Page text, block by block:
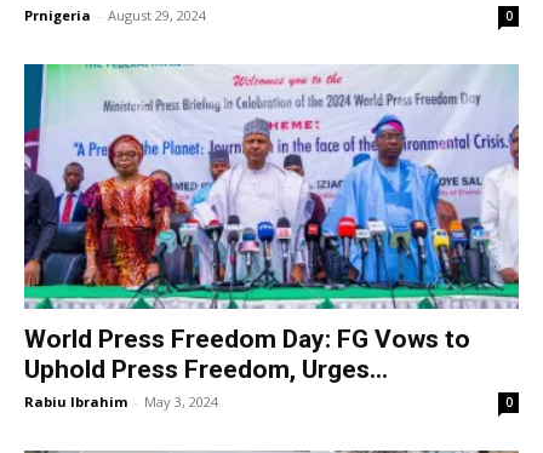
Prnigeria - August 29, 2024 0
World Press Freedom Day: FG Vows to
Uphold Press Freedom, Urges...
Rabiu Ibrahim - May 3, 2024 0